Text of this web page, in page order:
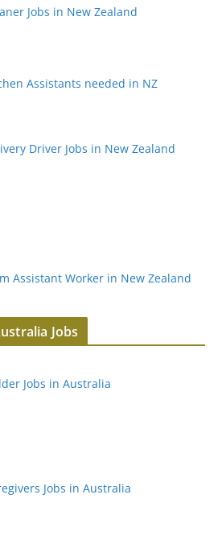
Jobs in New Zealand
Assistants needed in NZ
Driver Jobs in New Zealand
Assistant Worker in New Zealand
Jobs
Jobs in Australia
Jobs in Australia